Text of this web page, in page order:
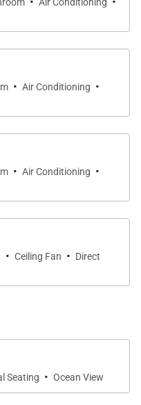
from your back
1BR guest house
century modern
with postcard-worthy
glass, and tropical-
that flows
living areas offer
one casual and
· Air Conditioning ·
· Air Conditioning ·
· Ceiling Fan · Direct
Seating · Ocean View